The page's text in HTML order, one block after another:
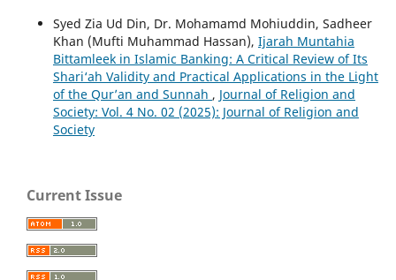
Syed Zia Ud Din, Dr. Mohamamd Mohiuddin, Sadheer
Khan (Mufti Muhammad Hassan), Ijarah Muntahia
Bittamleek in Islamic Banking: A Critical Review of Its
Shari‘ah Validity and Practical Applications in the Light
of the Qur’an and Sunnah , Journal of Religion and
Society: Vol. 4 No. 02 (2025): Journal of Religion and
Society
Current Issue